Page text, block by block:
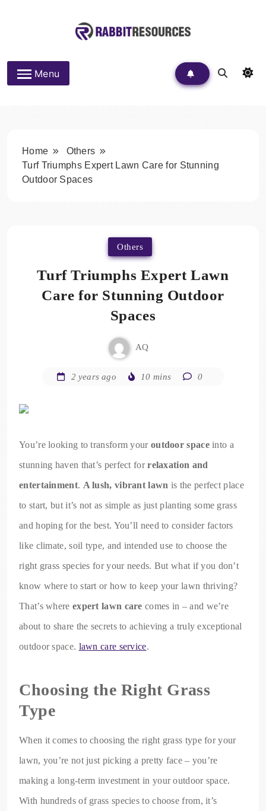
Rabbit Resources
Menu
Home
Others
Turf Triumphs Expert Lawn Care for Stunning
Outdoor Spaces
Others
Turf Triumphs Expert Lawn
Care for Stunning Outdoor
Spaces
AQ
2 years ago 10 mins 0
You’re looking to transform your outdoor spaceinto a
stunning haven that’s perfect forrelaxation and
entertainment. A lush, vibrant lawn is the perfect place
to start, but it’s not as simple as just planting some grass
and hoping for the best. You’ll need to consider factors
like climate, soil type, and intended use to choose the
right grass species for your needs. But what if you don’t
know where to start or how to keep your lawn thriving?
That’s where expert lawn care comes in – and we’re
about to share the secrets to achieving a truly exceptional
outdoor space. lawn care service.
Choosing the Right Grass
Type
When it comes to choosing the right grass type for your
lawn, you’re not just picking a pretty face – you’re
making a long-term investment in your outdoor space.
With hundreds of grass species to choose from, it’s